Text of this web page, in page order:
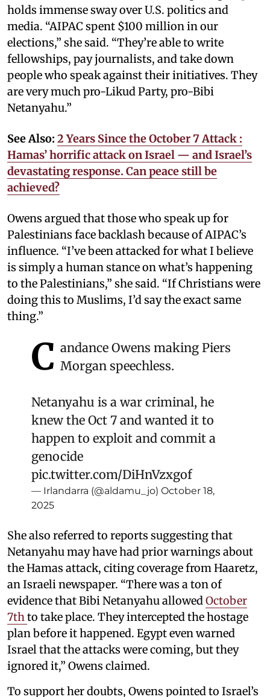
holds immense sway over U.S. politics and
media. “AIPAC spent $100 million in our
elections,” she said. “They’re able to write
fellowships, pay journalists, and take down
people who speak against their initiatives. They
are very much pro-Likud Party, pro-Bibi
Netanyahu.”
See Also: 2 Years Since the October 7 Attack :
Hamas’ horrific attack on Israel — and Israel’s
devastating response. Can peace still be
achieved?
Owens argued that those who speak up for
Palestinians face backlash because of AIPAC’s
influence. “I’ve been attacked for what I believe
is simply a human stance on what’s happening
to the Palestinians,” she said. “If Christians were
doing this to Muslims, I’d say the exact same
thing.”
C andance Owens making Piers
Morgan speechless.
Netanyahu is a war criminal, he
knew the Oct 7 and wanted it to
happen to exploit and commit a
genocide
pic.twitter.com/DiHnVzxgof
— Irlandarra (@aldamu_jo) October 18,
2025
She also referred to reports suggesting that
Netanyahu may have had prior warnings about
the Hamas attack, citing coverage from Haaretz,
an Israeli newspaper. “There was a ton of
evidence that Bibi Netanyahu allowed October
7th to take place. They intercepted the hostage
plan before it happened. Egypt even warned
Israel that the attacks were coming, but they
ignored it,” Owens claimed.
To support her doubts, Owens pointed to Israel’s